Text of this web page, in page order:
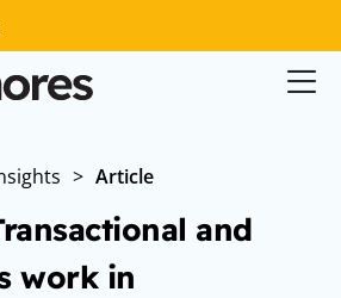
> Article
and
work in